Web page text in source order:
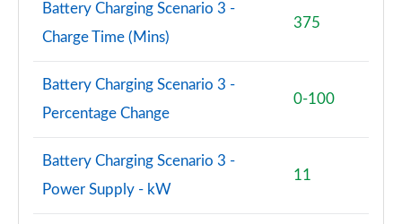
150kW Pro S 79kWh 5dr Auto [Ext/Pan Rf/5 Seats]
Page 87 of 102
240kW GTX Performance 79kWh 5dr Auto
Page 88 of 102
Page 89 of 102
Battery Charging Scenario 3 -
Charge Time (Mins)
375
Battery Charging Scenario 3 -
Percentage Change
0-100
Battery Charging Scenario 3 -
Power Supply - kW
11